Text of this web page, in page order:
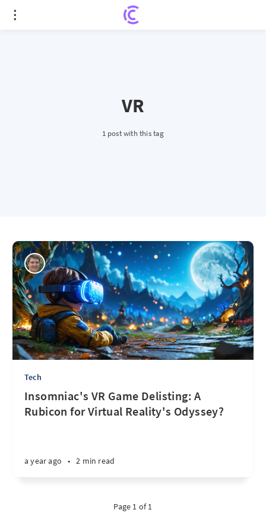
VR
1 post with this tag
Tech
Insomniac's VR Game Delisting: A
Rubicon for Virtual Reality's Odyssey?
a year ago • 2 min read
Page 1 of 1